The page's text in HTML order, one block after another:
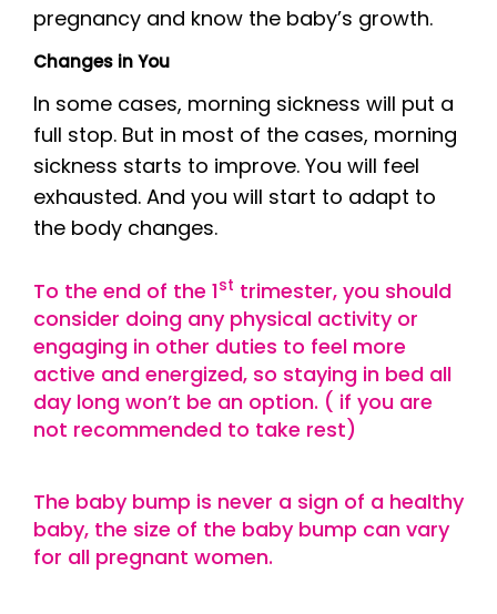
pregnancy and know the baby’s growth.
Changes in You
In some cases, morning sickness will put a
full stop. But in most of the cases, morning
sickness starts to improve. You will feel
exhausted. And you will start to adapt to
the body changes.
To the end of the 1st trimester, you should
consider doing any physical activity or
engaging in other duties to feel more
active and energized, so staying in bed all
day long won’t be an option. ( if you are
not recommended to take rest)
The baby bump is never a sign of a healthy
baby, the size of the baby bump can vary
for all pregnant women.